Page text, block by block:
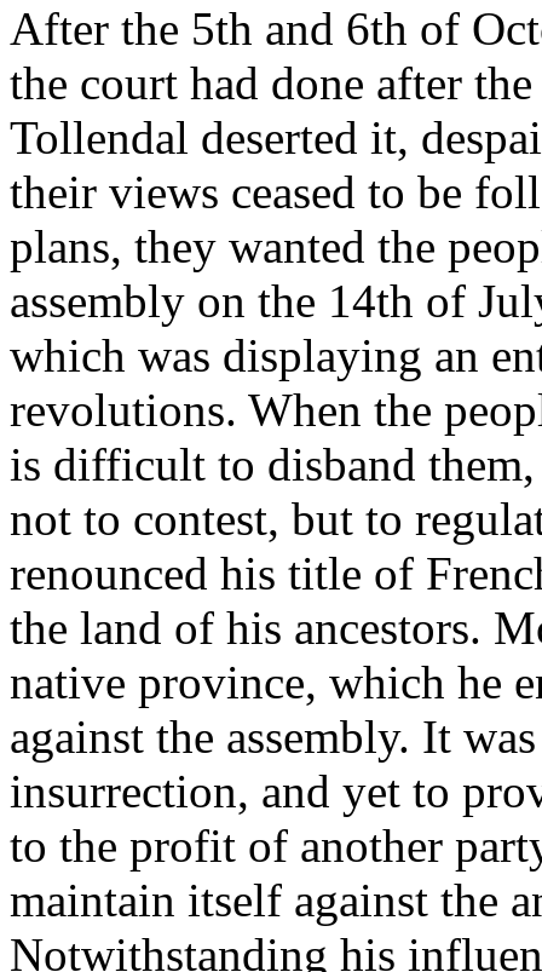
After the 5th and 6th of
the court had done after
Tollendal deserted it,
their views ceased to be
plans, they wanted the
assembly on the 14th of
which was displaying an
revolutions. When the
is difficult to disband
not to contest, but to
renounced his title of
the land of his ancestors.
native province, which he
against the assembly. It
insurrection, and yet to
to the profit of another
maintain itself against the
Notwithstanding his